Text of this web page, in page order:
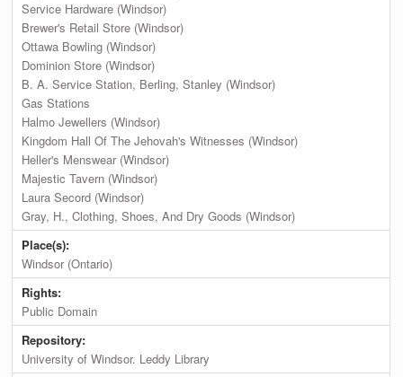
Service Hardware (Windsor)
Brewer's Retail Store (Windsor)
Ottawa Bowling (Windsor)
Dominion Store (Windsor)
B. A. Service Station, Berling, Stanley (Windsor)
Gas Stations
Halmo Jewellers (Windsor)
Kingdom Hall Of The Jehovah's Witnesses (Windsor)
Heller's Menswear (Windsor)
Majestic Tavern (Windsor)
Laura Secord (Windsor)
Gray, H., Clothing, Shoes, And Dry Goods (Windsor)
Place(s):
Windsor (Ontario)
Rights:
Public Domain
Repository:
University of Windsor. Leddy Library